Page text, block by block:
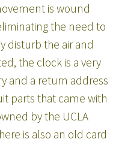
is wound
the need to
disturb the air and
the clock is a very
and a return address
parts that came with
by the UCLA
is also an old card